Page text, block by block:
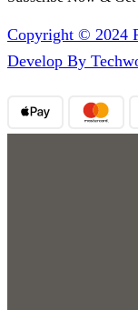
Copyright © 2024
Develop By